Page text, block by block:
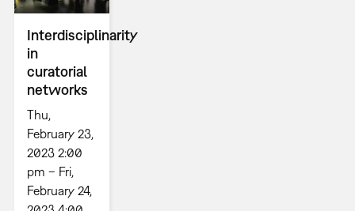
Interdisciplinarity
in
curatorial
networks
Thu,
February 23,
2023 2:00
pm – Fri,
February 24,